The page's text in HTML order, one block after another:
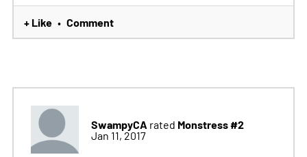
+ Like • Comment
SwampyCA rated Monstress #2
Jan 11, 2017